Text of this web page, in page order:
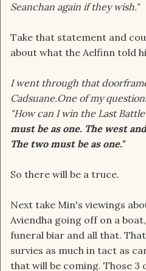
Seanchan again if they wish."
Take that statement and
about what the Aelfinn told
I went through that
Cadsuane.One of my
"How can I win the Last
must be as one. The west
The two must be as one."
So there will be a truce.
Next take Min's viewings
Aviendha going off on a
funeral biar and all that.
survies as much in tact as
that will be coming. Those 3